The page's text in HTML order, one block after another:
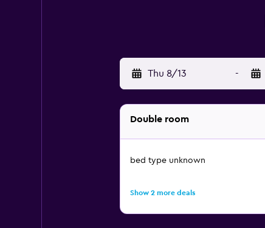
Thu 8/13 -
Double room
bed type unknown
Show 2 more deals